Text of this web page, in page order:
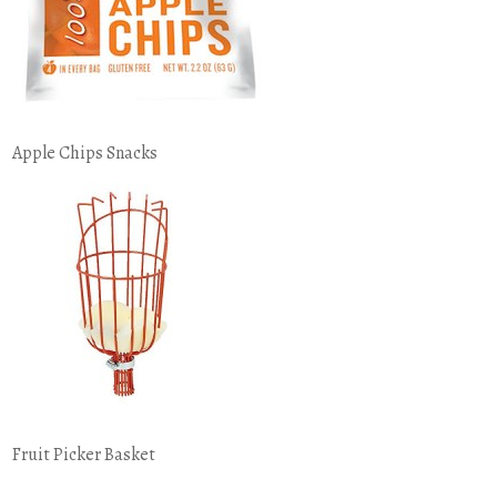
Apple Chips Snacks
Fruit Picker Basket